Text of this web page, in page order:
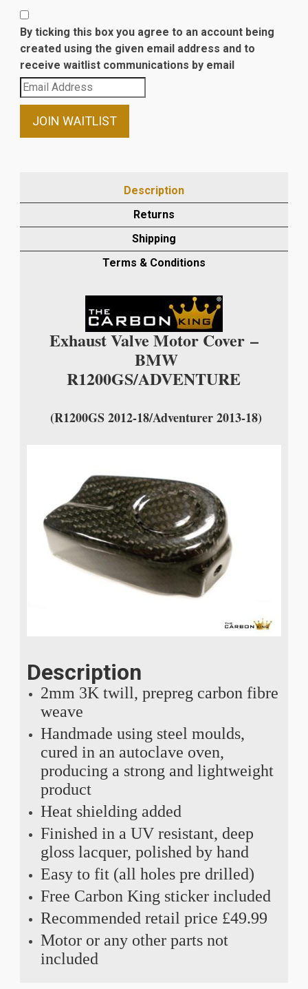
By ticking this box you agree to an account being
created using the given email address and to
receive waitlist communications by email
Enter
your
email
waitlist
product
JOIN WAITLIST
Description
Returns
Shipping
Terms & Conditions
Exhaust Valve Motor Cover –
BMW
R1200GS/ADVENTURE
(R1200GS 2012-18/Adventurer 2013-18)
Description
2mm 3K twill, prepreg carbon fibre
weave
Handmade using steel moulds,
cured in an autoclave oven,
producing a strong and lightweight
product
Heat shielding added
Finished in a UV resistant, deep
gloss lacquer, polished by hand
Easy to fit (all holes pre drilled)
Free Carbon King sticker included
Recommended retail price £49.99
Motor or any other parts not
included